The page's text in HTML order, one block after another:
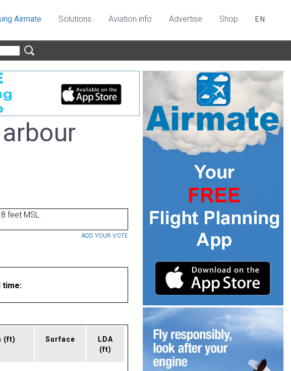
Airmate Solutions Aviation info Advertise Shop EN
feet MSL.
ADD YOUR VOTE
time:
(ft) Surface
LDA
(ft)